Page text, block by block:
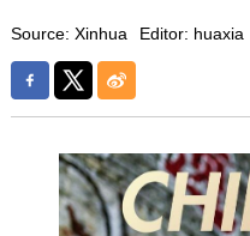
Source: Xinhua Editor: huaxia